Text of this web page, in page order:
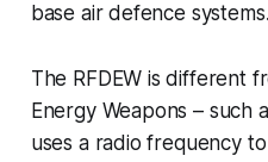
base air defence systems.
The RFDEW is different
Energy Weapons – such
uses a radio frequency